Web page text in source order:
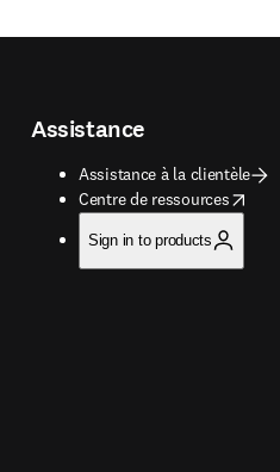
Assistance
Assistance à la clientèle
Centre de ressources
opens in new tab/window
Sign in to products